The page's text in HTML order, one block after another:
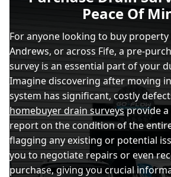
Peace Of
For anyone looking to buy property
Andrews, or across Fife, a pre-
survey is an essential part of your
Imagine discovering after moving
system has significant, costly
homebuyer drain surveysprovide a
report on the condition of the
flagging any existing or potential
you to negotiate repairs or even
purchase, giving you crucial